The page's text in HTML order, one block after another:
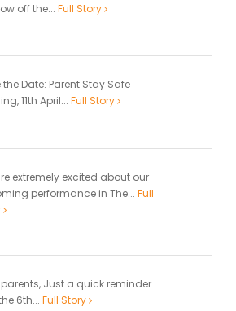
off the... Full Story
the Date: Parent Stay Safe
11th April... Full Story
extremely excited about our
performance in The... Full
parents, Just a quick reminder
6th... Full Story